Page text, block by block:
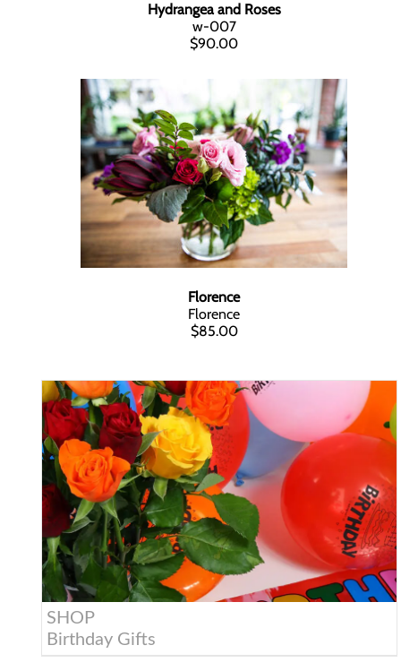
Hydrangea and Roses
w-007
$90.00
Florence
Florence
$85.00
SHOP
Birthday Gifts